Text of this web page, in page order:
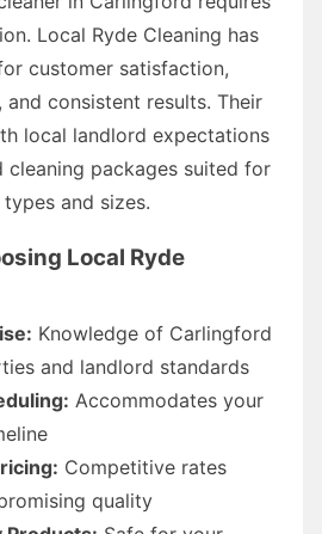
Local Ryde Cleaning has
customer satisfaction,
consistent results. Their
local landlord expectations
packages suited for
and sizes.
Local Ryde
Knowledge of Carlingford
and landlord standards
Accommodates your
Competitive rates
quality